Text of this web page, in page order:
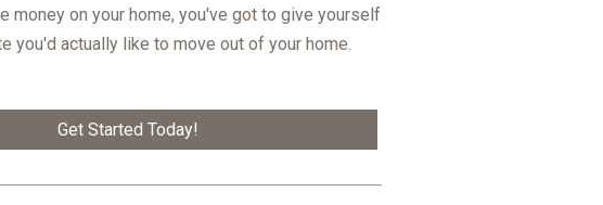
money on your home, you've got to give yourself
you'd actually like to move out of your home.
Get Started Today!